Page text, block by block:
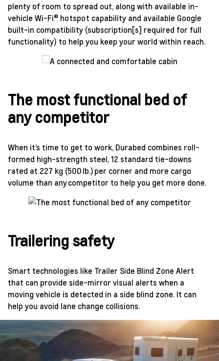
plenty of room to spread out, along with available in-
vehicle Wi-Fi® hotspot capability and available Google
built-in compatibility (subscription[s] required for full
functionality) to help you keep your world within reach.
The most functional bed of
any competitor
When it’s time to get to work, Durabed combines roll-
formed high-strength steel, 12 standard tie-downs
rated at 227 kg (500 lb.) per corner and more cargo
volume than any competitor to help you get more done.
Trailering safety
Smart technologies like Trailer Side Blind Zone Alert
that can provide side-mirror visual alerts when a
moving vehicle is detected in a side blind zone. It can
help you avoid lane change collisions.